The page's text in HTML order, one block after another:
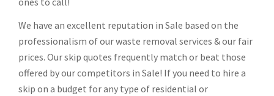
We have an excellent reputation in Sale based on the
professionalism of our waste removal services & our fair
prices. Our skip quotes frequently match or beat those
offered by our competitors in Sale! If you need to hire a
skip on a budget for any type of residential or